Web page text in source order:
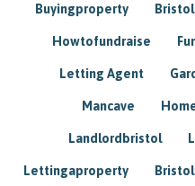
Buyingproperty
Howtofundraise
Letting Agent
Mancave
Landlordbristol
Lettingaproperty